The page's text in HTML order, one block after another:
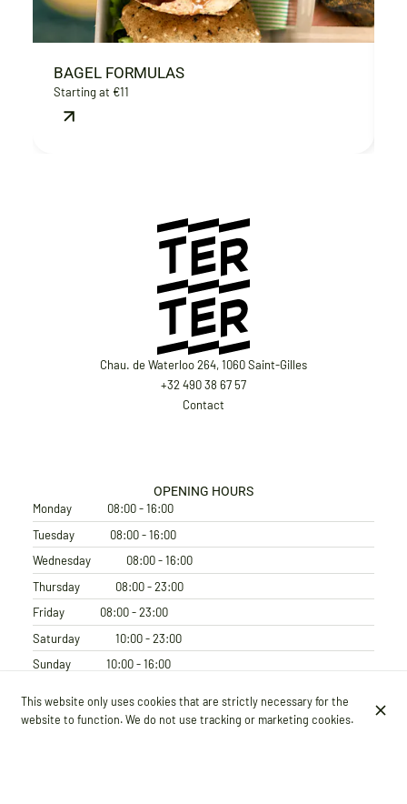
BAGEL FORMULAS
Starting at €11
Chau. de Waterloo 264, 1060 Saint-Gilles
+32 490 38 67 57
Contact
OPENING HOURS
Monday
08:00 - 16:00
Tuesday
08:00 - 16:00
Wednesday
08:00 - 16:00
Thursday
08:00 - 23:00
Friday
08:00 - 23:00
Saturday
10:00 - 23:00
Sunday
10:00 - 16:00
This website only uses cookies that are strictly necessary for the
website to function. We do not use tracking or marketing cookies.